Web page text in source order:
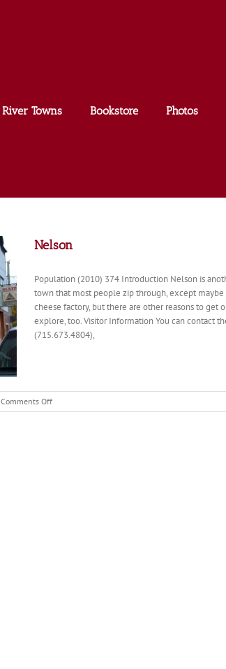
River Towns Bookstore Photos
Nelson
Population (2010) 374 Introduction Nelson is
town that most people zip through, except maybe
cheese factory, but there are other reasons to get
explore, too. Visitor Information You can contact
(715.673.4804),
Comments Offon
Nelson